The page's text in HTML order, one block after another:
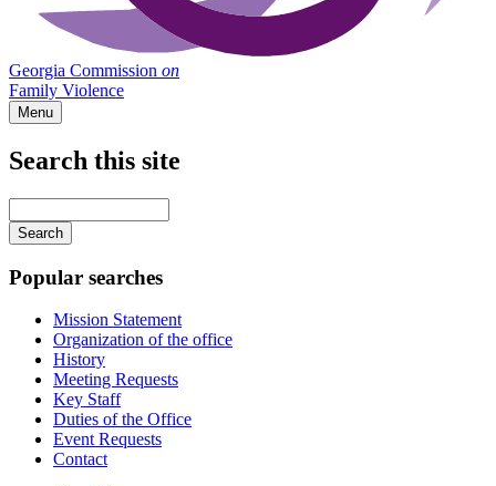
Georgia Commission on
Family Violence
Menu
Search this site
your
keywords
Popular searches
Mission Statement
Organization of the office
History
Meeting Requests
Key Staff
Duties of the Office
Event Requests
Contact